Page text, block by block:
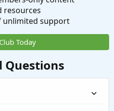
resources
unlimited support
Today
Questions